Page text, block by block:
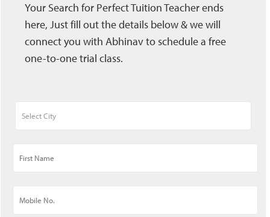
Your Search for Perfect Tuition Teacher ends
here, Just fill out the details below & we will
connect you with Abhinav to schedule a free
one-to-one trial class.